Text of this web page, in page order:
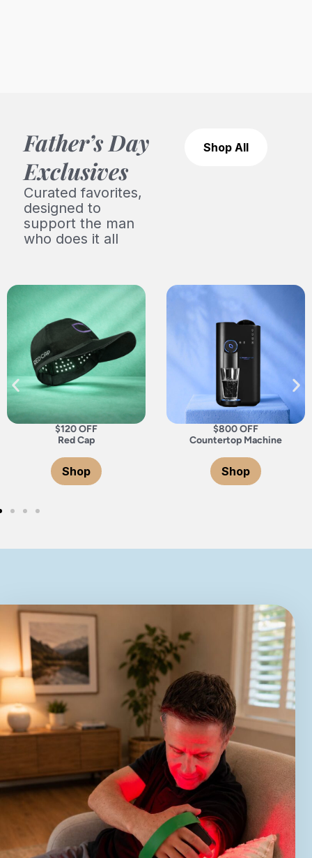
Father’s Day
Exclusives
Curated favorites,
designed to
support the man
who does it all
Shop All
$800 OFF
Countertop Machine
Shop
$800 OFF
Under Countertop
Shop